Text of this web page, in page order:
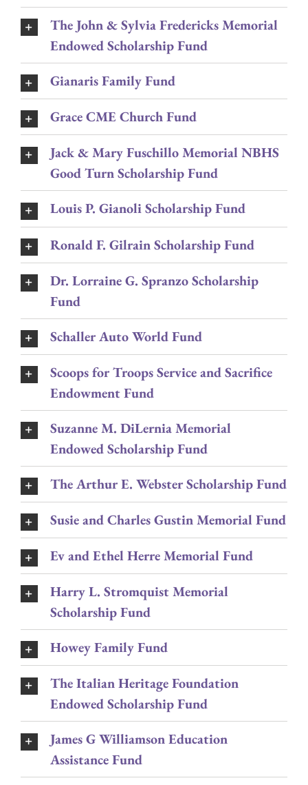
The John & Sylvia Fredericks Memorial
Endowed Scholarship Fund
Gianaris Family Fund
Grace CME Church Fund
Jack & Mary Fuschillo Memorial NBHS
Good Turn Scholarship Fund
Louis P. Gianoli Scholarship Fund
Ronald F. Gilrain Scholarship Fund
Dr. Lorraine G. Spranzo Scholarship
Fund
Schaller Auto World Fund
Scoops for Troops Service and Sacrifice
Endowment Fund
Suzanne M. DiLernia Memorial
Endowed Scholarship Fund
The Arthur E. Webster Scholarship Fund
Susie and Charles Gustin Memorial Fund
Ev and Ethel Herre Memorial Fund
Harry L. Stromquist Memorial
Scholarship Fund
Howey Family Fund
The Italian Heritage Foundation
Endowed Scholarship Fund
James G Williamson Education
Assistance Fund